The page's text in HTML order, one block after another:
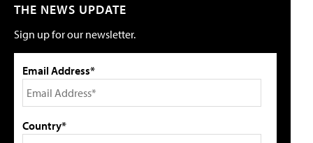
THE NEWS UPDATE
Sign up for our newsletter.
Email Address*
Country*